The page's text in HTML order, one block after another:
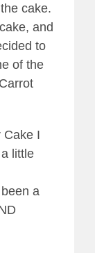
cake.
and
to
of the
Cake I
little
a